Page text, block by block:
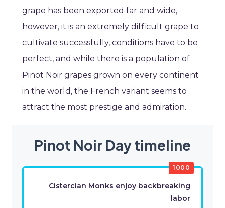
grape has been exported far and wide,
however, it is an extremely difficult grape to
cultivate successfully, conditions have to be
perfect, and while there is a population of
Pinot Noir grapes grown on every continent
in the world, the French variant seems to
attract the most prestige and admiration.
Pinot Noir Day timeline
1000
Cistercian Monks enjoy backbreaking
labor